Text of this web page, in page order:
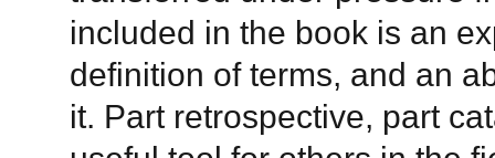
included in the book is an
definition of terms, and an
it. Part retrospective, part